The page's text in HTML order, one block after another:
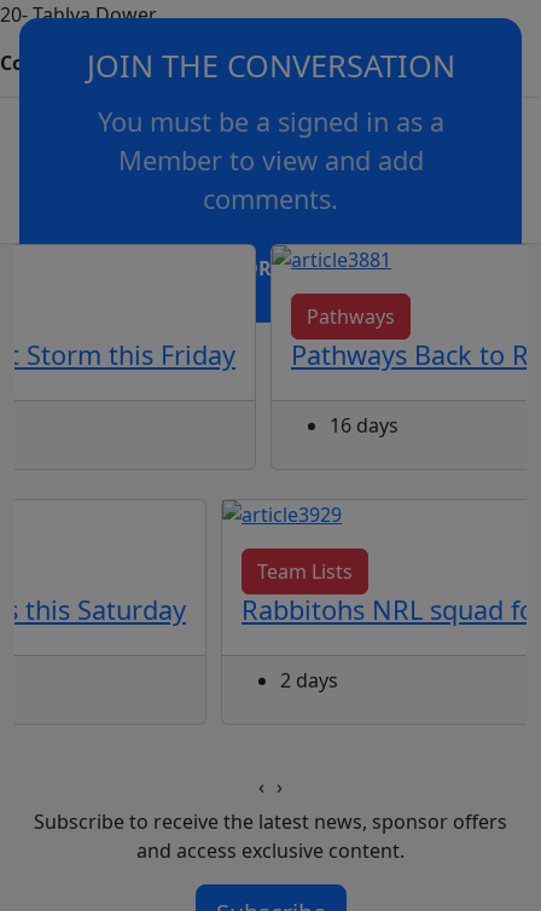
20- Tahlya Dower
Coach – Mick Daley
JOIN THE CONVERSATION
You must be a signed in as a
Member to view and add
comments.
OR Join now
Storm this Friday
Pathways
Pathways Back to
16 days
this Saturday
Team Lists
Rabbitohs NRL squad
2 days
‹ ›
Subscribe to receive the latest news, sponsor offers
and access exclusive content.